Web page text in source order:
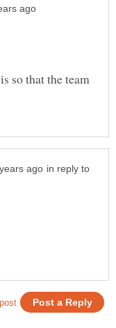
so that the team
in reply to